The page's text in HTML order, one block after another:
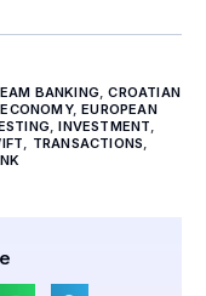
BANKING,CROATIAN
ECONOMY,EUROPEAN
,INVESTMENT,
, TRANSACTIONS,